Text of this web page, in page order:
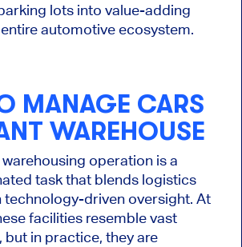
lots into value-adding
automotive ecosystem.
MANAGE CARS
WAREHOUSE
operation is a
task that blends logistics
technology-driven oversight. At
facilities resemble vast
but in practice, they are